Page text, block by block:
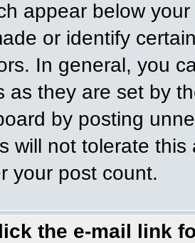
appear below
or identify
In general, you
as they are set by
by posting
will not tolerate
your post count.
the e-mail link